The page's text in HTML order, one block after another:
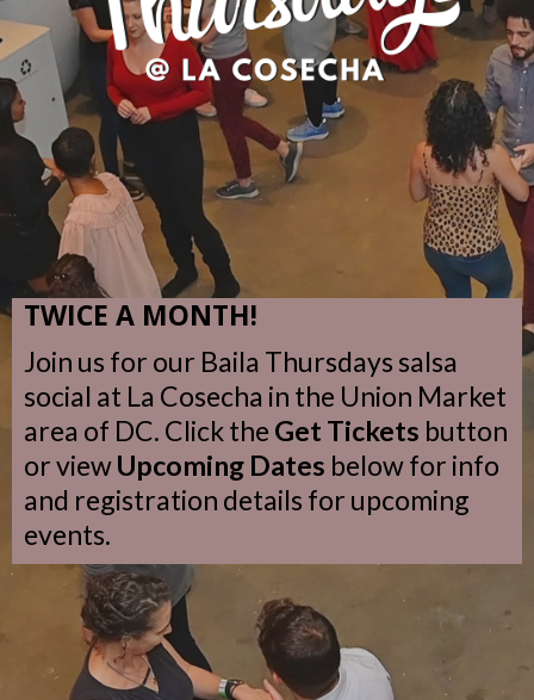
TWICE A MONTH!
Join us for our Baila Thursdays salsa
social at La Cosecha in the Union Market
area of DC. Click the Get Tickets button
or viewUpcoming Dates below for info
and registration details for upcoming
events.